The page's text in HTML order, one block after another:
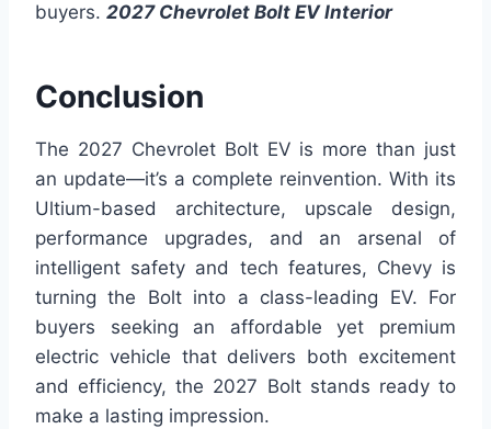
buyers. 2027 Chevrolet Bolt EV Interior
Conclusion
The 2027 Chevrolet Bolt EV is more than just
an update—it’s a complete reinvention. With its
Ultium-based architecture, upscale design,
performance upgrades, and an arsenal of
intelligent safety and tech features, Chevy is
turning the Bolt into a class-leading EV. For
buyers seeking an affordable yet premium
electric vehicle that delivers both excitement
and efficiency, the 2027 Bolt stands ready to
make a lasting impression.